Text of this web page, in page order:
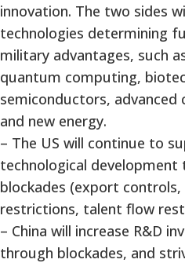
innovation. The two sides
technologies determining
military advantages, such
quantum computing,
semiconductors, advanced
and new energy.
– The US will continue to
technological
blockades (export
restrictions, talent flow
– China will increase R&D
through blockades, and